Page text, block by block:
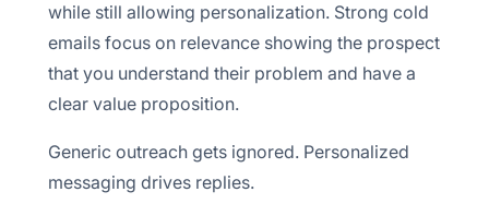
while still allowing personalization. Strong cold
emails focus on relevance showing the prospect
that you understand their problem and have a
clear value proposition.
Generic outreach gets ignored. Personalized
messaging drives replies.